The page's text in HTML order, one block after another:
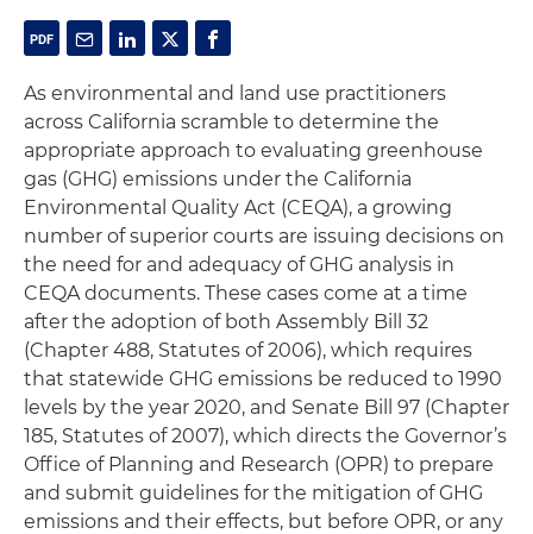
As environmental and land use practitioners
across California scramble to determine the
appropriate approach to evaluating greenhouse
gas (GHG) emissions under the California
Environmental Quality Act (CEQA), a growing
number of superior courts are issuing decisions on
the need for and adequacy of GHG analysis in
CEQA documents. These cases come at a time
after the adoption of both Assembly Bill 32
(Chapter 488, Statutes of 2006), which requires
that statewide GHG emissions be reduced to 1990
levels by the year 2020, and Senate Bill 97 (Chapter
185, Statutes of 2007), which directs the Governor’s
Office of Planning and Research (OPR) to prepare
and submit guidelines for the mitigation of GHG
emissions and their effects, but before OPR, or any